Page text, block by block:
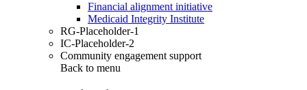
Financial alignment initiative
Medicaid Integrity Institute
RG-Placeholder-1
IC-Placeholder-2
Community engagement support
Back to menu